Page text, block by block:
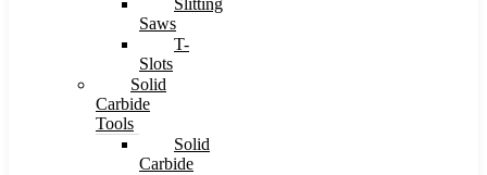
Saws
T-
Slots
Solid
Carbide
Tools
Solid
Carbide